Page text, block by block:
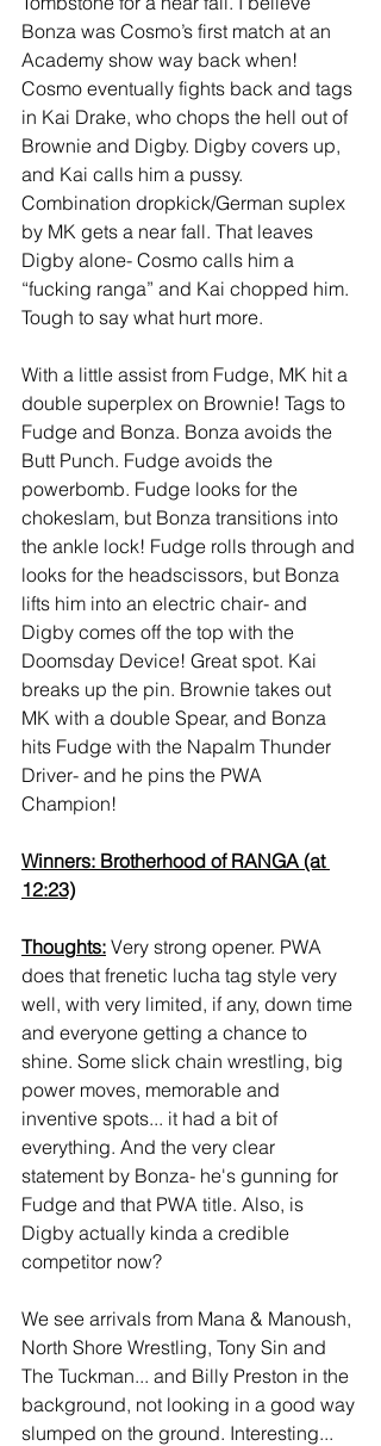
Bonza was Cosmo’s first match at an
Academy show way back when!
Cosmo eventually fights back and tags
in Kai Drake, who chops the hell out of
Brownie and Digby. Digby covers up,
and Kai calls him a pussy.
Combination dropkick/German suplex
by MK gets a near fall. That leaves
Digby alone- Cosmo calls him a
“fucking ranga” and Kai chopped him.
Tough to say what hurt more.
With a little assist from Fudge, MK hit a
double superplex on Brownie! Tags to
Fudge and Bonza. Bonza avoids the
Butt Punch. Fudge avoids the
powerbomb. Fudge looks for the
chokeslam, but Bonza transitions into
the ankle lock! Fudge rolls through and
looks for the headscissors, but Bonza
lifts him into an electric chair- and
Digby comes off the top with the
Doomsday Device! Great spot. Kai
breaks up the pin. Brownie takes out
MK with a double Spear, and Bonza
hits Fudge with the Napalm Thunder
Driver- and he pins the PWA
Champion!
Winners: Brotherhood of RANGA (at
12:23)
Thoughts: Very strong opener. PWA
does that frenetic lucha tag style very
well, with very limited, if any, down time
and everyone getting a chance to
shine. Some slick chain wrestling, big
power moves, memorable and
inventive spots... it had a bit of
everything. And the very clear
statement by Bonza- he's gunning for
Fudge and that PWA title. Also, is
Digby actually kinda a credible
competitor now?
We see arrivals from Mana & Manoush,
North Shore Wrestling, Tony Sin and
The Tuckman... and Billy Preston in the
background, not looking in a good way
slumped on the ground. Interesting...